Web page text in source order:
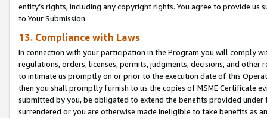
entity’s rights, including any copyright rights. You agree to provide us
to Your Submission.
13. Compliance with Laws
In connection with your participation in the Program you will comply
regulations, orders, licenses, permits, judgments, decisions, and
to intimate us promptly on or prior to the execution date of this
then you shall promptly furnish to us the copies of MSME Certificate
submitted by you, be obligated to extend the benefits provided under
surrendered or you are otherwise made ineligible to take benefits as